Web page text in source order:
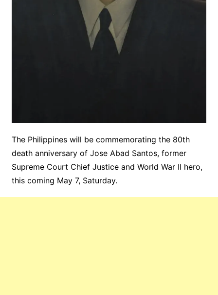
The Philippines will be commemorating the 80th
death anniversary of Jose Abad Santos, former
Supreme Court Chief Justice and World War II hero,
this coming May 7, Saturday.